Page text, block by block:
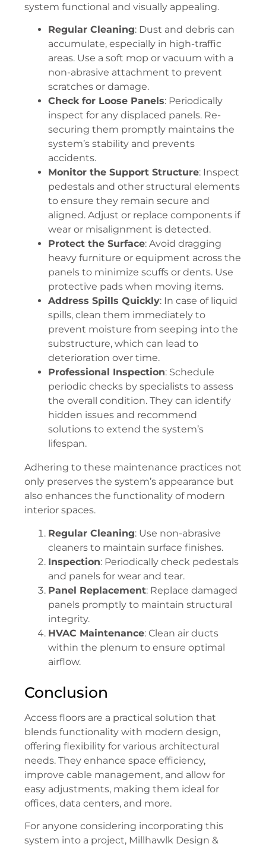
system functional and visually appealing.
Regular Cleaning: Dust and debris can
accumulate, especially in high-traffic
areas. Use a soft mop or vacuum with a
non-abrasive attachment to prevent
scratches or damage.
Check for Loose Panels: Periodically
inspect for any displaced panels. Re-
securing them promptly maintains the
system’s stability and prevents
accidents.
Monitor the Support Structure: Inspect
pedestals and other structural elements
to ensure they remain secure and
aligned. Adjust or replace components if
wear or misalignment is detected.
Protect the Surface: Avoid dragging
heavy furniture or equipment across the
panels to minimize scuffs or dents. Use
protective pads when moving items.
Address Spills Quickly: In case of liquid
spills, clean them immediately to
prevent moisture from seeping into the
substructure, which can lead to
deterioration over time.
Professional Inspection: Schedule
periodic checks by specialists to assess
the overall condition. They can identify
hidden issues and recommend
solutions to extend the system’s
lifespan.
Adhering to these maintenance practices not
only preserves the system’s appearance but
also enhances the functionality of modern
interior spaces.
Regular Cleaning: Use non-abrasive
cleaners to maintain surface finishes.
Inspection: Periodically check pedestals
and panels for wear and tear.
Panel Replacement: Replace damaged
panels promptly to maintain structural
integrity.
HVAC Maintenance: Clean air ducts
within the plenum to ensure optimal
airflow.
Conclusion
Access floors are a practical solution that
blends functionality with modern design,
offering flexibility for various architectural
needs. They enhance space efficiency,
improve cable management, and allow for
easy adjustments, making them ideal for
offices, data centers, and more.
For anyone considering incorporating this
system into a project, Millhawlk Design &